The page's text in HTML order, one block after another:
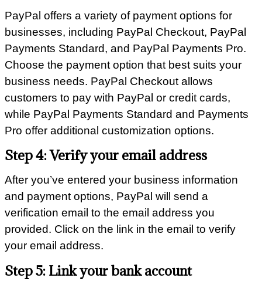
PayPal offers a variety of payment options for
businesses, including PayPal Checkout, PayPal
Payments Standard, and PayPal Payments Pro.
Choose the payment option that best suits your
business needs. PayPal Checkout allows
customers to pay with PayPal or credit cards,
while PayPal Payments Standard and Payments
Pro offer additional customization options.
Step 4: Verify your email address
After you’ve entered your business information
and payment options, PayPal will send a
verification email to the email address you
provided. Click on the link in the email to verify
your email address.
Step 5: Link your bank account